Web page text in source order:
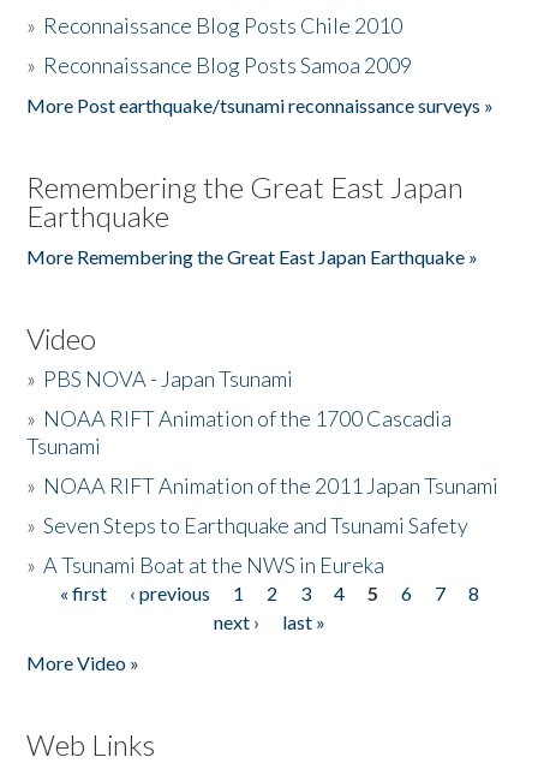
» Reconnaissance Blog Posts Chile 2010
» Reconnaissance Blog Posts Samoa 2009
More Post earthquake/tsunami reconnaissance surveys »
Remembering the Great East Japan
Earthquake
More Remembering the Great East Japan Earthquake »
Video
» PBS NOVA - Japan Tsunami
» NOAA RIFT Animation of the 1700 Cascadia
Tsunami
» NOAA RIFT Animation of the 2011 Japan Tsunami
»Seven Steps to Earthquake and Tsunami Safety
»A Tsunami Boat at the NWS in Eureka
Pages
« first ‹ previous 1 2 3 4 5 6 7
8
next ›
last »
More Video »
Web Links